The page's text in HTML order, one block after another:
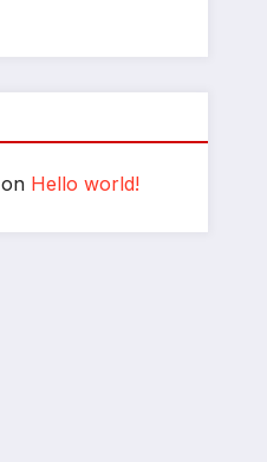
on Hello world!